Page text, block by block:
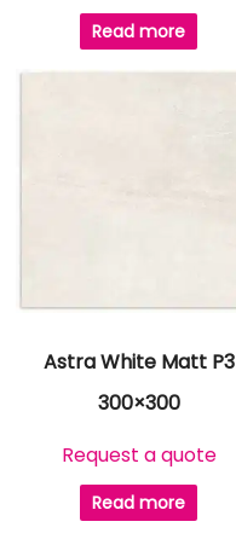
Read more
Astra White Matt P3
300×300
Request a quote
Read more